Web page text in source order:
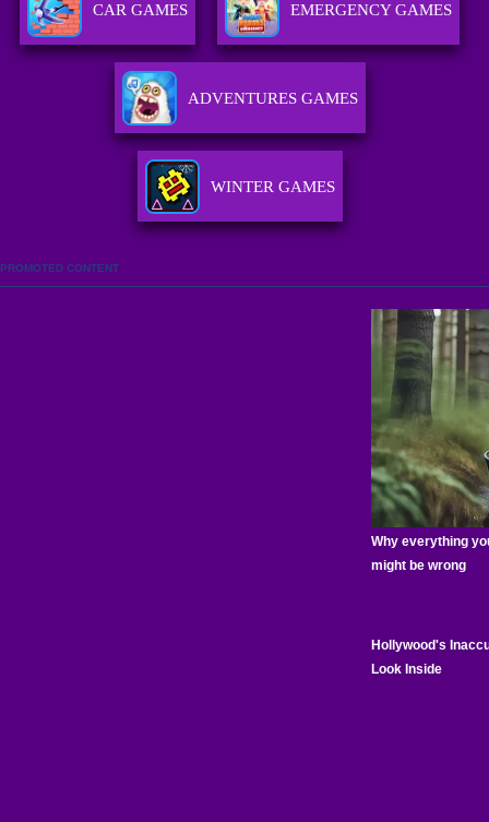
CAR GAMES EMERGENCY GAMES
ADVENTURES GAMES
WINTER GAMES